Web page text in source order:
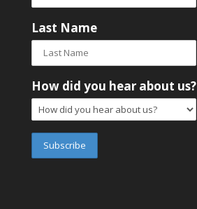
Last Name
How did you hear about us?